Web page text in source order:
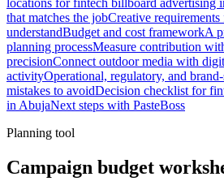
locations for fintech billboard advertising
that matches the jobCreative requirements
understandBudget and cost frameworkA
planning processMeasure contribution
precisionConnect outdoor media with
activityOperational, regulatory, and
mistakes to avoidDecision checklist for
in AbujaNext steps with PasteBoss
Planning tool
Campaign budget